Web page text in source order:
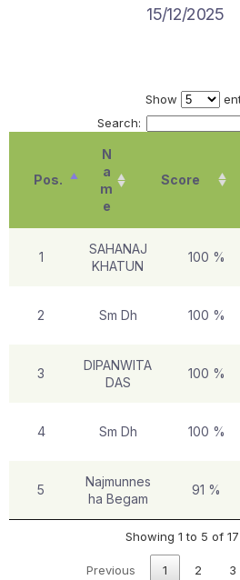
15/12/2025
Show
Search:
Pos.
N
a
m
e
Score
1
SAHANAJ
KHATUN
100 %
2 Sm Dh 100 %
3
DIPANWITA
DAS
100 %
4 Sm Dh 100 %
5
Najmunnes
ha Begam
91 %
Showing 1 to 5 of
Previous 1 2 3